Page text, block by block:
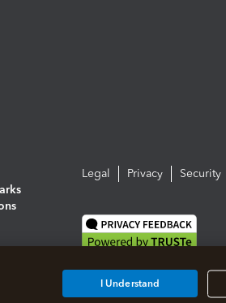
Legal Privacy Security
I Understand